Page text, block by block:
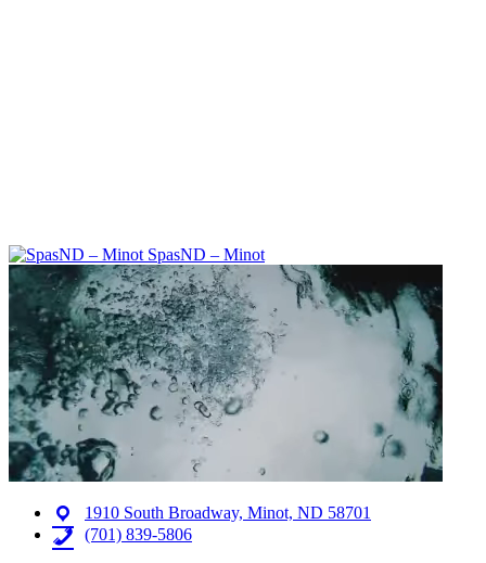
SpasND – Minot
1910 South Broadway, Minot, ND 58701
(701) 839-5806